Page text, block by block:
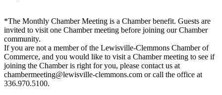
*The Monthly Chamber Meeting is a Chamber benefit. Guests are
invited to visit one Chamber meeting before joining our Chamber
community.
If you are not a member of the Lewisville-Clemmons Chamber of
Commerce, and you would like to visit a Chamber meeting to see if
joining the Chamber is right for you, please contact us at
chambermeeting@lewisville-clemmons.com or call the office at
336.970.5100.